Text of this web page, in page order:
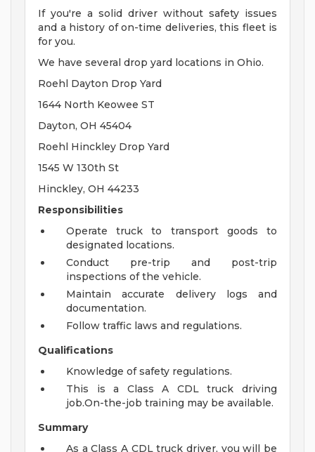
If you're a solid driver without safety issues
and a history of on-time deliveries, this fleet is
for you.
We have several drop yard locations in Ohio.
Roehl Dayton Drop Yard
1644 North Keowee ST
Dayton, OH 45404
Roehl Hinckley Drop Yard
1545 W 130th St
Hinckley, OH 44233
Responsibilities
Operate truck to transport goods to
designated locations.
Conduct pre-trip and post-trip
inspections of the vehicle.
Maintain accurate delivery logs and
documentation.
Follow traffic laws and regulations.
Qualifications
Knowledge of safety regulations.
This is a Class A CDL truck driving
job.On-the-job training may be available.
Summary
As a Class A CDL truck driver, you will be